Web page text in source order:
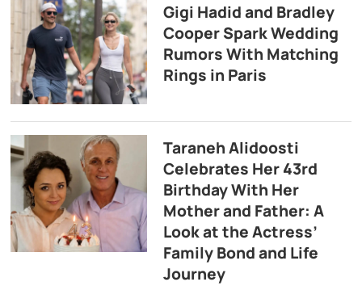
Gigi Hadid and Bradley
Cooper Spark Wedding
Rumors With Matching
Rings in Paris
Taraneh Alidoosti
Celebrates Her 43rd
Birthday With Her
Mother and Father: A
Look at the Actress’
Family Bond and Life
Journey